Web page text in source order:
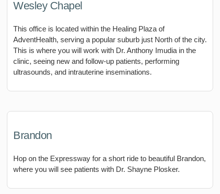
Wesley Chapel
This office is located within the Healing Plaza of
AdventHealth, serving a popular suburb just North of the city.
This is where you will work with Dr. Anthony Imudia in the
clinic, seeing new and follow-up patients, performing
ultrasounds, and intrauterine inseminations.
Brandon
Hop on the Expressway for a short ride to beautiful Brandon,
where you will see patients with Dr. Shayne Plosker.